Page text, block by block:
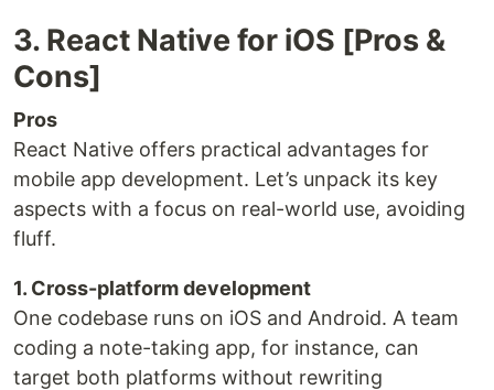
3. React Native for iOS [Pros &
Cons]
Pros
React Native offers practical advantages for
mobile app development. Let’s unpack its key
aspects with a focus on real-world use, avoiding
fluff.
1. Cross-platform development
One codebase runs on iOS and Android. A team
coding a note-taking app, for instance, can
target both platforms without rewriting